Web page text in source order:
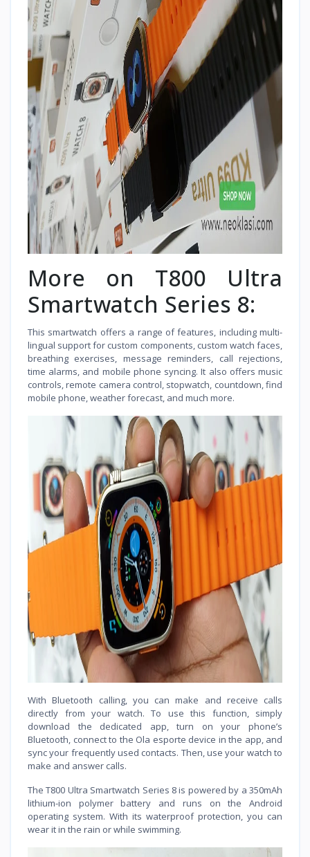
More on T800 Ultra
Smartwatch Series 8:
This smartwatch offers a range of features, including multi-
lingual support for custom components, custom watch faces,
breathing exercises, message reminders, call rejections,
time alarms, and mobile phone syncing. It also offers music
controls, remote camera control, stopwatch, countdown, find
mobile phone, weather forecast, and much more.
With Bluetooth calling, you can make and receive calls
directly from your watch. To use this function, simply
download the dedicated app, turn on your phone’s
Bluetooth, connect to the Ola esporte device in the app, and
sync your frequently used contacts. Then, use your watch to
make and answer calls.
The T800 Ultra Smartwatch Series 8 is powered by a 350mAh
lithium-ion polymer battery and runs on the Android
operating system. With its waterproof protection, you can
wear it in the rain or while swimming.